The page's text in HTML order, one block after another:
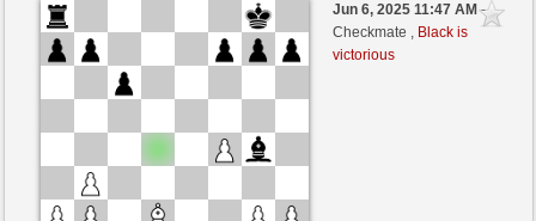
Jun 6, 2025 11:47 AM-
Checkmate , Black is
victorious